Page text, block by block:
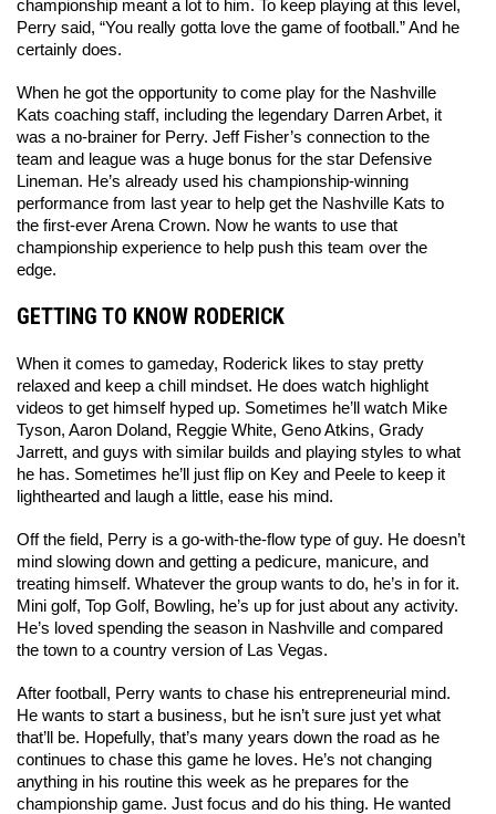
championship meant a lot to him. To keep playing at this level,
Perry said, “You really gotta love the game of football.” And he
certainly does.
When he got the opportunity to come play for the Nashville
Kats coaching staff, including the legendary Darren Arbet, it
was a no-brainer for Perry. Jeff Fisher’s connection to the
team and league was a huge bonus for the star Defensive
Lineman. He’s already used his championship-winning
performance from last year to help get the Nashville Kats to
the first-ever Arena Crown. Now he wants to use that
championship experience to help push this team over the
edge.
GETTING TO KNOW RODERICK
When it comes to gameday, Roderick likes to stay pretty
relaxed and keep a chill mindset. He does watch highlight
videos to get himself hyped up. Sometimes he’ll watch Mike
Tyson, Aaron Doland, Reggie White, Geno Atkins, Grady
Jarrett, and guys with similar builds and playing styles to what
he has. Sometimes he’ll just flip on Key and Peele to keep it
lighthearted and laugh a little, ease his mind.
Off the field, Perry is a go-with-the-flow type of guy. He doesn’t
mind slowing down and getting a pedicure, manicure, and
treating himself. Whatever the group wants to do, he’s in for it.
Mini golf, Top Golf, Bowling, he’s up for just about any activity.
He’s loved spending the season in Nashville and compared
the town to a country version of Las Vegas.
After football, Perry wants to chase his entrepreneurial mind.
He wants to start a business, but he isn’t sure just yet what
that’ll be. Hopefully, that’s many years down the road as he
continues to chase this game he loves. He’s not changing
anything in his routine this week as he prepares for the
championship game. Just focus and do his thing. He wanted